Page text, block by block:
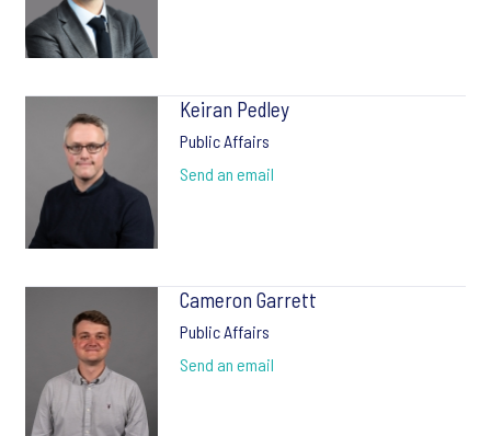
Keiran Pedley
Public Affairs
Send an email
Cameron Garrett
Public Affairs
Send an email